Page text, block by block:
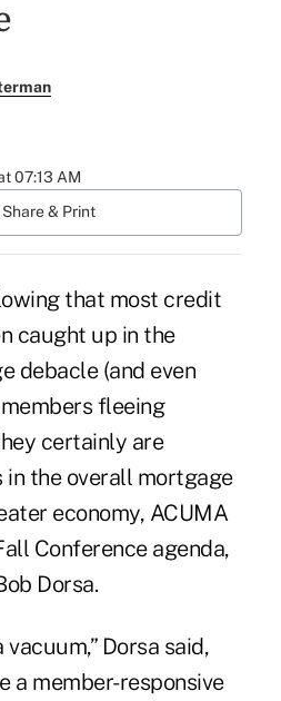
07:13 AM
Share & Print
that most credit
caught up in the
debacle (and even
fleeing
certainly are
the overall mortgage
economy, ACUMA
Conference agenda,
Dorsa.
vacuum,” Dorsa said,
a member-responsive